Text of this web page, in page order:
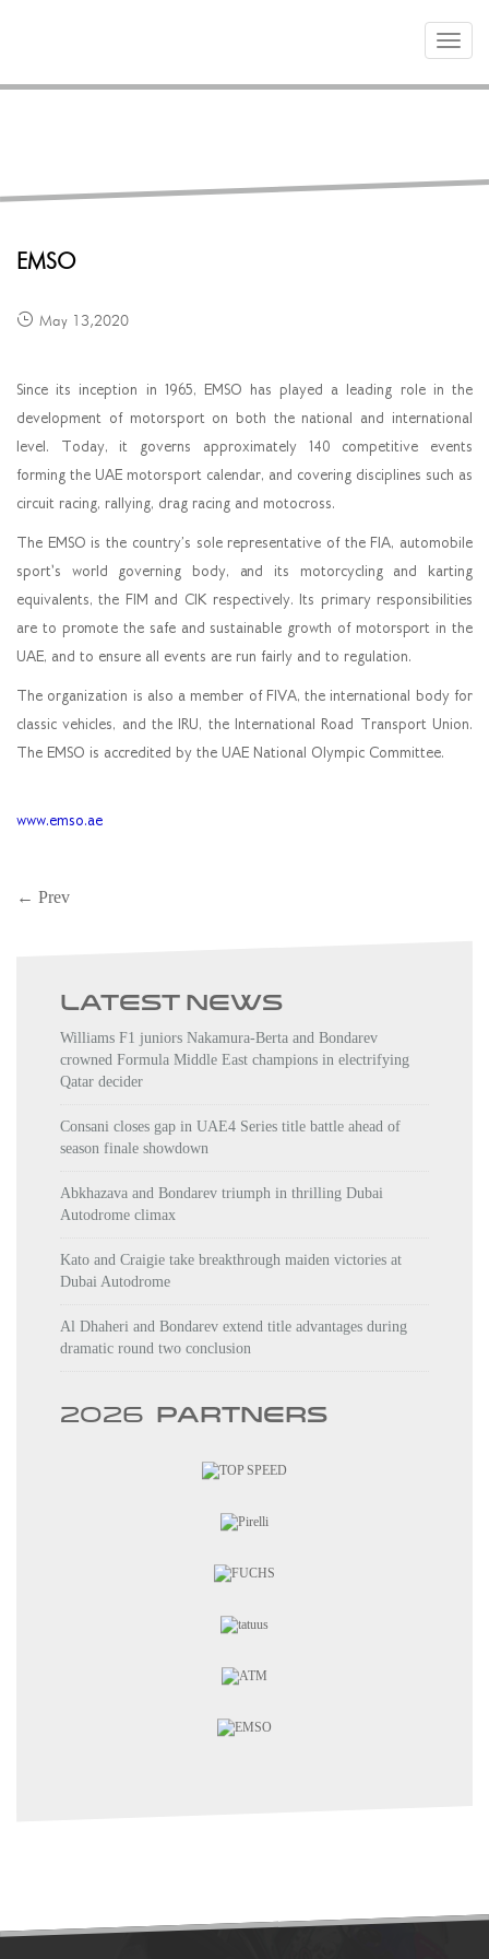
Toggle
EMSO
May 13,2020
Since its inception in 1965, EMSO has played a leading role in the
development of motorsport on both the national and international
level. Today, it governs approximately 140 competitive events
forming the UAE motorsport calendar, and covering disciplines such as
circuit racing, rallying, drag racing and motocross.
The EMSO is the country’s sole representative of the FIA, automobile
sport's world governing body, and its motorcycling and karting
equivalents, the FIM and CIK respectively. Its primary responsibilities
are to promote the safe and sustainable growth of motorsport in the
UAE, and to ensure all events are run fairly and to regulation.
The organization is also a member of FIVA, the international body for
classic vehicles, and the IRU, the International Road Transport Union.
The EMSO is accredited by the UAE National Olympic Committee.
www.emso.ae
← Prev
LATEST NEWS
Williams F1 juniors Nakamura-Berta and Bondarev
crowned Formula Middle East champions in electrifying
Qatar decider
Consani closes gap in UAE4 Series title battle ahead of
season finale showdown
Abkhazava and Bondarev triumph in thrilling Dubai
Autodrome climax
Kato and Craigie take breakthrough maiden victories at
Dubai Autodrome
Al Dhaheri and Bondarev extend title advantages during
dramatic round two conclusion
2026 PARTNERS